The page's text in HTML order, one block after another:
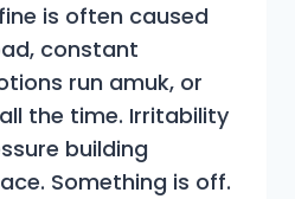
is often caused
constant
run amuk, or
the time. Irritability
building
Something is off.